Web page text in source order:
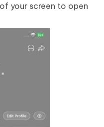
your screen to open